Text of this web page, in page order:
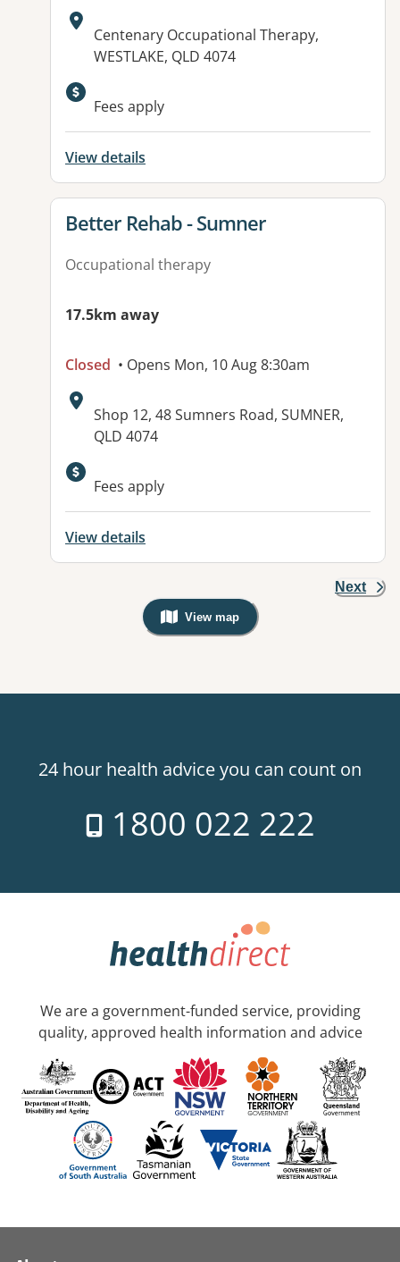
Address:
Centenary Occupational Therapy,
WESTLAKE, QLD 4074
Available facilities:
Fees apply
View details
View details for
Better Rehab - Sumner
Occupational therapy
17.5km away
Closed • Opens Mon, 10 Aug 8:30am
Address:
Shop 12, 48 Sumners Road, SUMNER,
QLD 4074
Available facilities:
Fees apply
View details
Next
View map
, Warning: Googles Map view is
24 hour health advice you can count on
1800 022 222
We are a government-funded service, providing
quality, approved health information and advice